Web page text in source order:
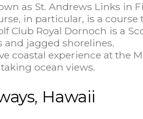
as St. Andrews Links
in particular, is a
Club Royal Dornoch is a
jagged shorelines.
coastal experience at the
ocean views.
Hawaii